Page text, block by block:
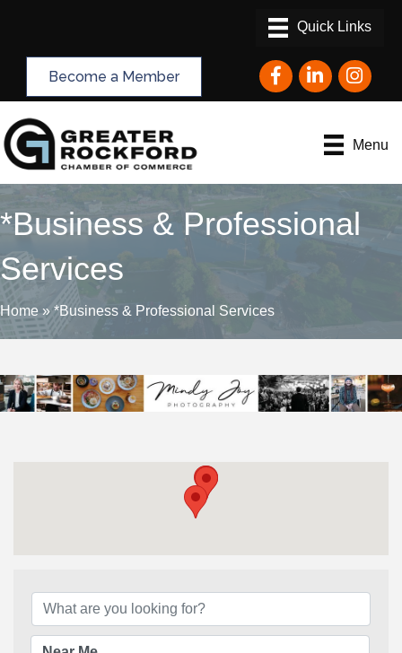
Become a Member FacebookLinkedInInstagram
Menu
*Business & Professional
Services
Home » *Business & Professional Services